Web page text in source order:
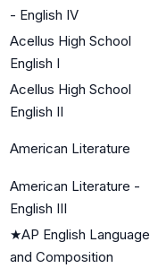
- English IV
Acellus High School
English I
Acellus High School
English II
American Literature
American Literature -
English III
★AP English Language
and Composition